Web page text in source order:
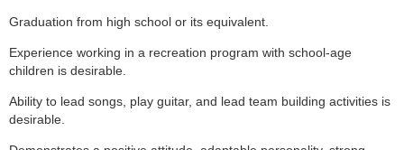
Graduation from high school or its equivalent.
Experience working in a recreation program with school-age
children is desirable.
Ability to lead songs, play guitar, and lead team building activities is
desirable.